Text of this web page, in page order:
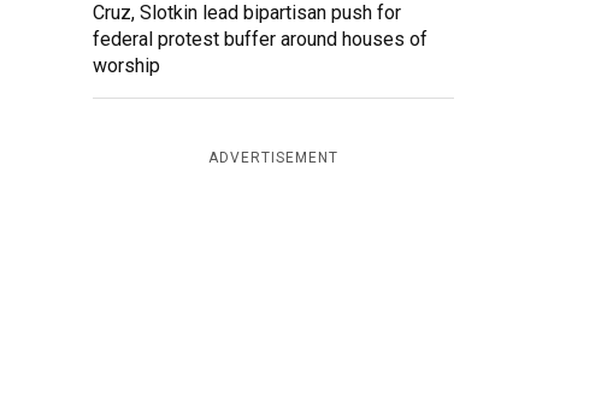
Cruz, Slotkin lead bipartisan push for
federal protest buffer around houses of
worship
ADVERTISEMENT